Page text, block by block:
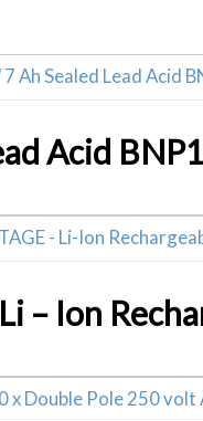
Li – Ion